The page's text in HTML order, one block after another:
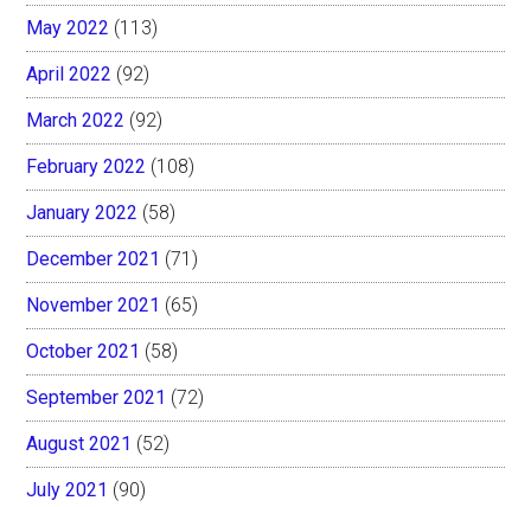
May 2022 (113)
April 2022 (92)
March 2022 (92)
February 2022 (108)
January 2022 (58)
December 2021 (71)
November 2021 (65)
October 2021 (58)
September 2021 (72)
August 2021 (52)
July 2021 (90)